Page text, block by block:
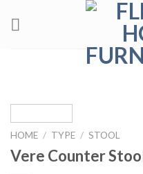
HOME / TYPE / STOOL
Vere Counter